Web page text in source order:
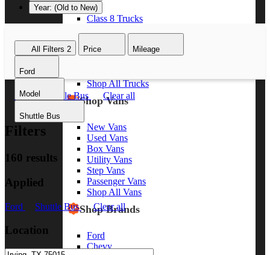
Class 8 Trucks
Class 5 Trucks
Shop All Trucks
Shop Vans
New Vans
Used Vans
Box Vans
Utility Vans
Step Vans
Passenger Vans
Shop All Vans
Shop Brands
Ford
Chevy
Year: (Old to New)
All Filters 2 Price Mileage
Ford
Model
Shuttle Bus
Ford Shuttle Bus Clear all
Filters
160 results
Applied
Ford Shuttle Bus Clear all
Location